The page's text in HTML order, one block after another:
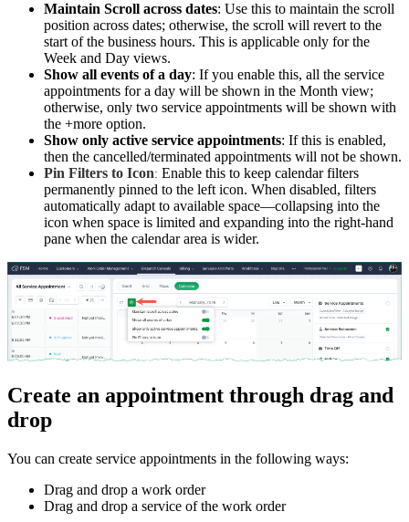
Maintain Scroll across dates: Use this to maintain the scroll
position across dates; otherwise, the scroll will revert to the
start of the business hours. This is applicable only for the
Week and Day views.
Show all events of a day: If you enable this, all the service
appointments for a day will be shown in the Month view;
otherwise, only two service appointments will be shown with
the +more option.
Show only active service appointments: If this is enabled,
then the cancelled/terminated appointments will not be shown.
Pin Filters to Icon: Enable this to keep calendar filters
permanently pinned to the left icon. When disabled, filters
automatically adapt to available space—collapsing into the
icon when space is limited and expanding into the right-hand
pane when the calendar area is wider.
Create an appointment through drag and
drop
You can create service appointments in the following ways:
Drag and drop a work order
Drag and drop a service of the work order